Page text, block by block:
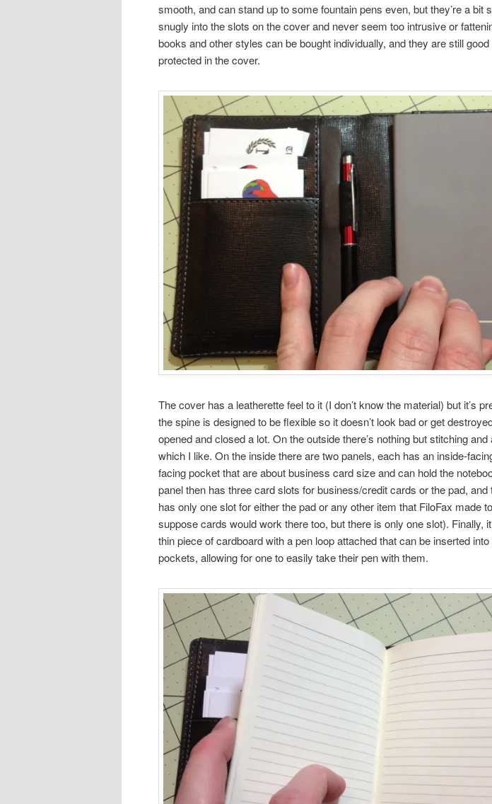
smooth, and can stand up to some fountain pens even, but they’re a bit
snugly into the slots on the cover and never seem too intrusive or
books and other styles can be bought individually, and they are still
protected in the cover.
The cover has a leatherette feel to it (I don’t know the material) but it’s
the spine is designed to be flexible so it doesn’t look bad or get
opened and closed a lot. On the outside there’s nothing but stitching and
which I like. On the inside there are two panels, each has an inside-
facing pocket that are about business card size and can hold the
panel then has three card slots for business/credit cards or the pad, and
has only one slot for either the pad or any other item that FiloFax made
suppose cards would work there too, but there is only one slot). Finally,
thin piece of cardboard with a pen loop attached that can be inserted
pockets, allowing for one to easily take their pen with them.